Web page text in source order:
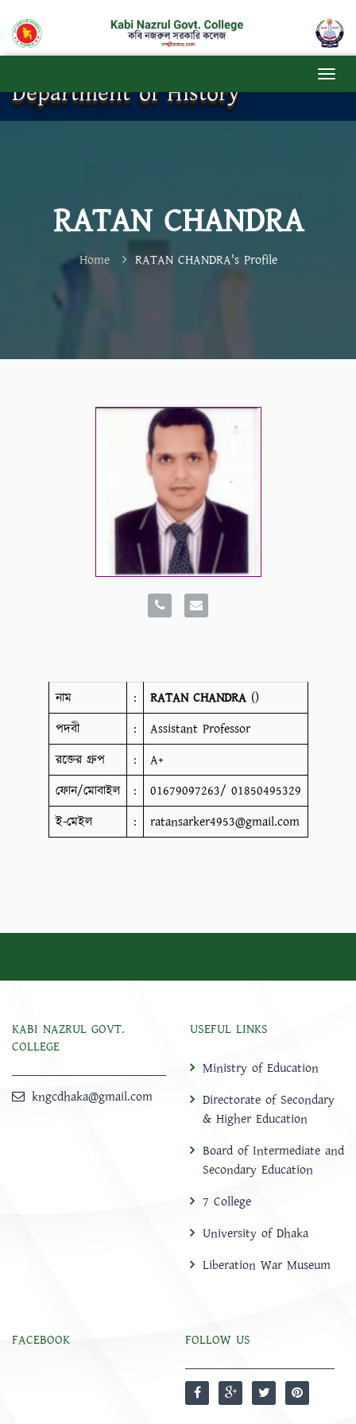
Department of History
RATAN CHANDRA
Home RATAN CHANDRA's Profile
নাম : RATAN CHANDRA()
পদবী
:
Assistant Professor
রক্তের গ্রুপ
:
A+
ফোন/মোবাইল
:
01679097263/ 01850495329
ই-মেইল
: ratansarker4953@gmail.com
KABI NAZRUL GOVT.
COLLEGE
kngcdhaka@gmail.com
USEFUL LINKS
Ministry of Education
Directorate of Secondary
& Higher Education
Board of Intermediate and
Secondary Education
7 College
University of Dhaka
Liberation War Museum
FACEBOOK FOLLOW US